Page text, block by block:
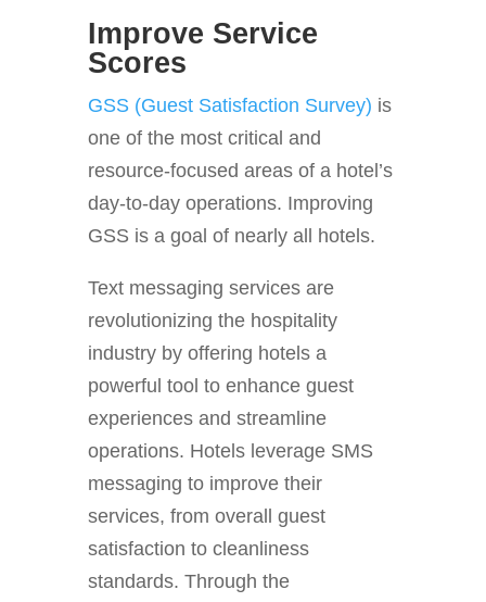
Improve Service
Scores
GSS (Guest Satisfaction Survey) is
one of the most critical and
resource-focused areas of a hotel’s
day-to-day operations. Improving
GSS is a goal of nearly all hotels.
Text messaging services are
revolutionizing the hospitality
industry by offering hotels a
powerful tool to enhance guest
experiences and streamline
operations. Hotels leverage SMS
messaging to improve their
services, from overall guest
satisfaction to cleanliness
standards. Through the